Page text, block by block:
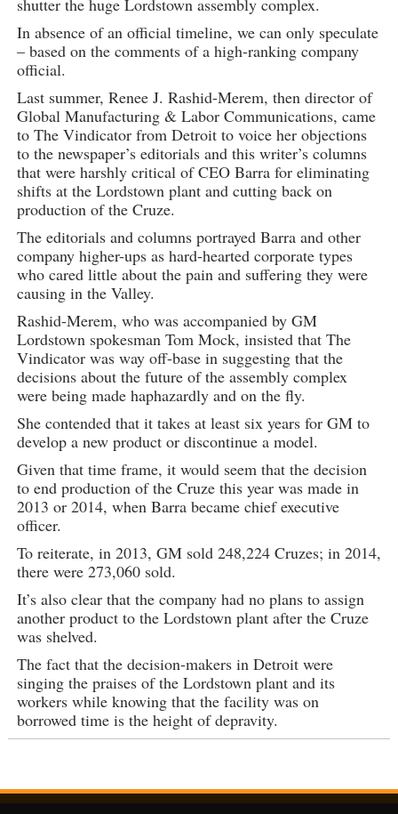
shutter the huge Lordstown assembly complex.
In absence of an official timeline, we can only speculate
– based on the comments of a high-ranking company
official.
Last summer, Renee J. Rashid-Merem, then director of
Global Manufacturing & Labor Communications, came
to The Vindicator from Detroit to voice her objections
to the newspaper’s editorials and this writer’s columns
that were harshly critical of CEO Barra for eliminating
shifts at the Lordstown plant and cutting back on
production of the Cruze.
The editorials and columns portrayed Barra and other
company higher-ups as hard-hearted corporate types
who cared little about the pain and suffering they were
causing in the Valley.
Rashid-Merem, who was accompanied by GM
Lordstown spokesman Tom Mock, insisted that The
Vindicator was way off-base in suggesting that the
decisions about the future of the assembly complex
were being made haphazardly and on the fly.
She contended that it takes at least six years for GM to
develop a new product or discontinue a model.
Given that time frame, it would seem that the decision
to end production of the Cruze this year was made in
2013 or 2014, when Barra became chief executive
officer.
To reiterate, in 2013, GM sold 248,224 Cruzes; in 2014,
there were 273,060 sold.
It’s also clear that the company had no plans to assign
another product to the Lordstown plant after the Cruze
was shelved.
The fact that the decision-makers in Detroit were
singing the praises of the Lordstown plant and its
workers while knowing that the facility was on
borrowed time is the height of depravity.